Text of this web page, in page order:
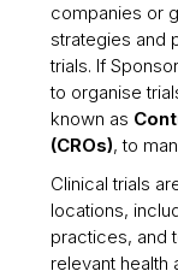
companies or
strategies and
trials. If
to organise
known as
(CROs), to
Clinical trials
locations,
practices, and
relevant health